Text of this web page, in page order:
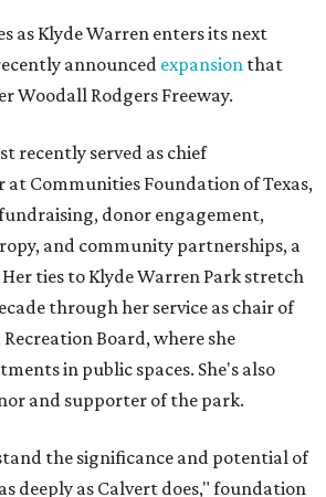
as Klyde Warren enters its next
announced expansion that
Woodall Rodgers Freeway.
recently served as chief
Communities Foundation of Texas,
donor engagement,
and community partnerships, a
Her ties to Klyde Warren Park stretch
through her service as chair of
Board, where she
in public spaces. She's also
and supporter of the park.
the significance and potential of
deeply as Calvert does," foundation